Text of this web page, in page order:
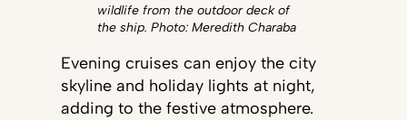
wildlife from the outdoor deck of
the ship. Photo: Meredith Charaba
Evening cruises can enjoy the city
skyline and holiday lights at night,
adding to the festive atmosphere.